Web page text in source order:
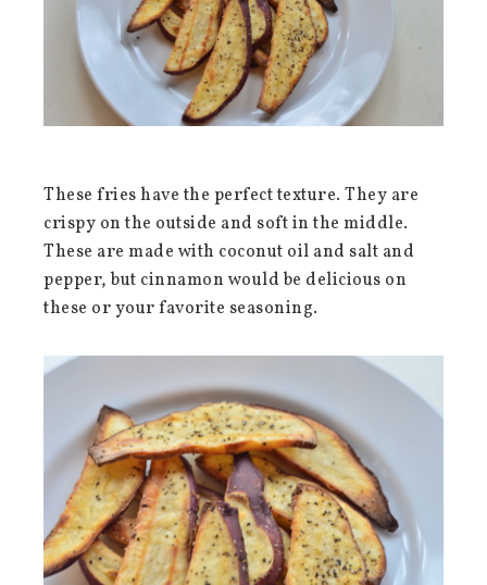
These fries have the perfect texture. They are
crispy on the outside and soft in the middle.
These are made with coconut oil and salt and
pepper, but cinnamon would be delicious on
these or your favorite seasoning.